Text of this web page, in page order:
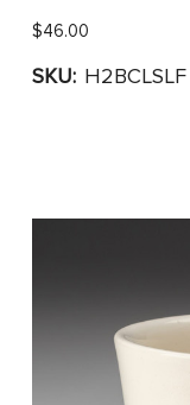
$46.00
SKU: H2BCLSLF